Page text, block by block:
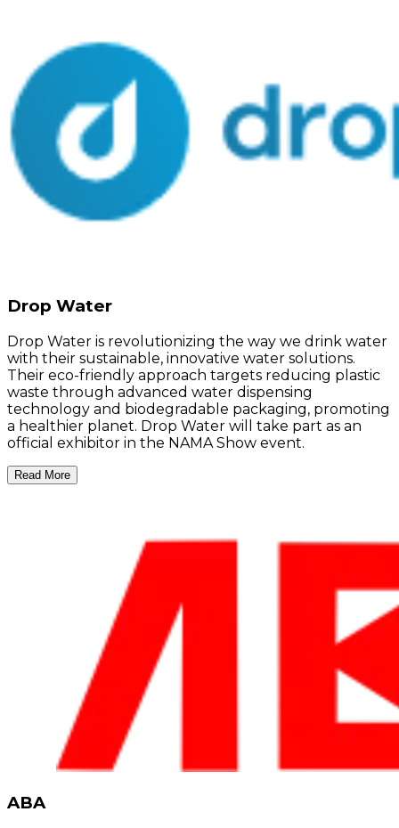
Drop Water
Drop Water is revolutionizing the way we drink water
with their sustainable, innovative water solutions.
Their eco-friendly approach targets reducing plastic
waste through advanced water dispensing
technology and biodegradable packaging, promoting
a healthier planet. Drop Water will take part as an
official exhibitor in the NAMA Show event.
Read More
ABA